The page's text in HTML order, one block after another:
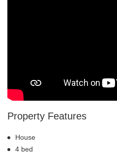
Property Features
House
4 bed